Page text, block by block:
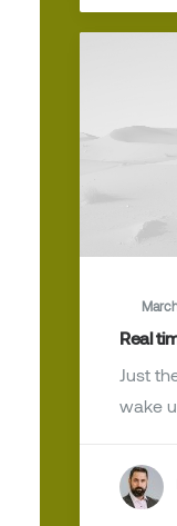
Real
Just
wake